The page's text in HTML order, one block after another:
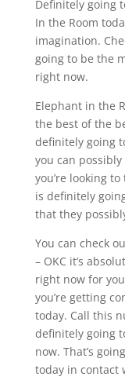
Definitely going
In the Room
imagination.
going to be the
right now.
Elephant in the
the best of the
definitely going
you can
you’re looking
is definitely
that they
You can check
– OKC it’s
right now for
you’re getting
today. Call this
definitely going
now. That’s
today in contact